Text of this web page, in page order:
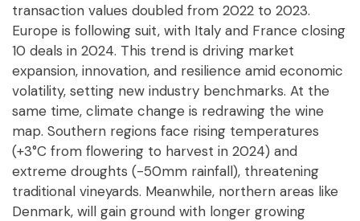
transaction values doubled from 2022 to 2023.
Europe is following suit, with Italy and France closing
10 deals in 2024. This trend is driving market
expansion, innovation, and resilience amid economic
volatility, setting new industry benchmarks. At the
same time, climate change is redrawing the wine
map. Southern regions face rising temperatures
(+3°C from flowering to harvest in 2024) and
extreme droughts (-50mm rainfall), threatening
traditional vineyards. Meanwhile, northern areas like
Denmark, will gain ground with longer growing